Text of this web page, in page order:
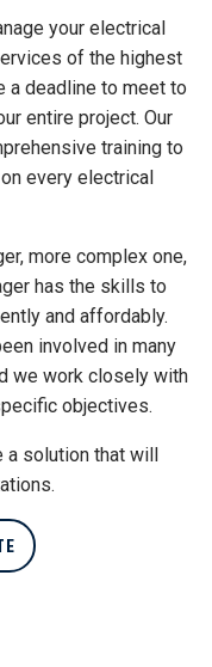
your electrical
of the highest
a deadline to meet to
entire project. Our
training to
every electrical
more complex one,
has the skills to
and affordably.
involved in many
we work closely with
objectives.
a solution that will